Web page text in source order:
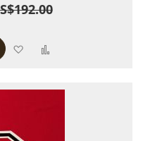
Add to Wish List